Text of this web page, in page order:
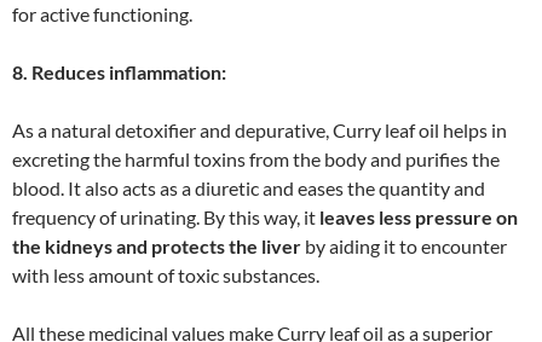
for active functioning.
8. Reduces inflammation:
As a natural detoxifier and depurative, Curry leaf oil helps in
excreting the harmful toxins from the body and purifies the
blood. It also acts as a diuretic and eases the quantity and
frequency of urinating. By this way, it leaves less pressure on
the kidneys and protects the liver by aiding it to encounter
with less amount of toxic substances.
All these medicinal values make Curry leaf oil as a superior